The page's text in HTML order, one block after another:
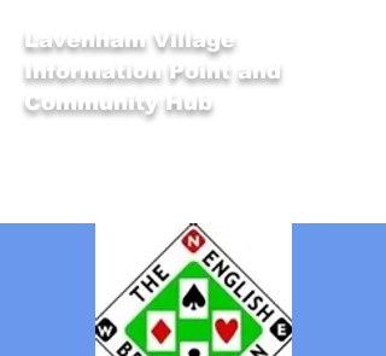
Lavenham Village
Information Point and
Community Hub